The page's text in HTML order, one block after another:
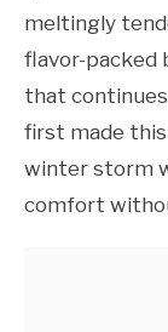
meltingly
flavor-packed
that
first made
winter storm
comfort